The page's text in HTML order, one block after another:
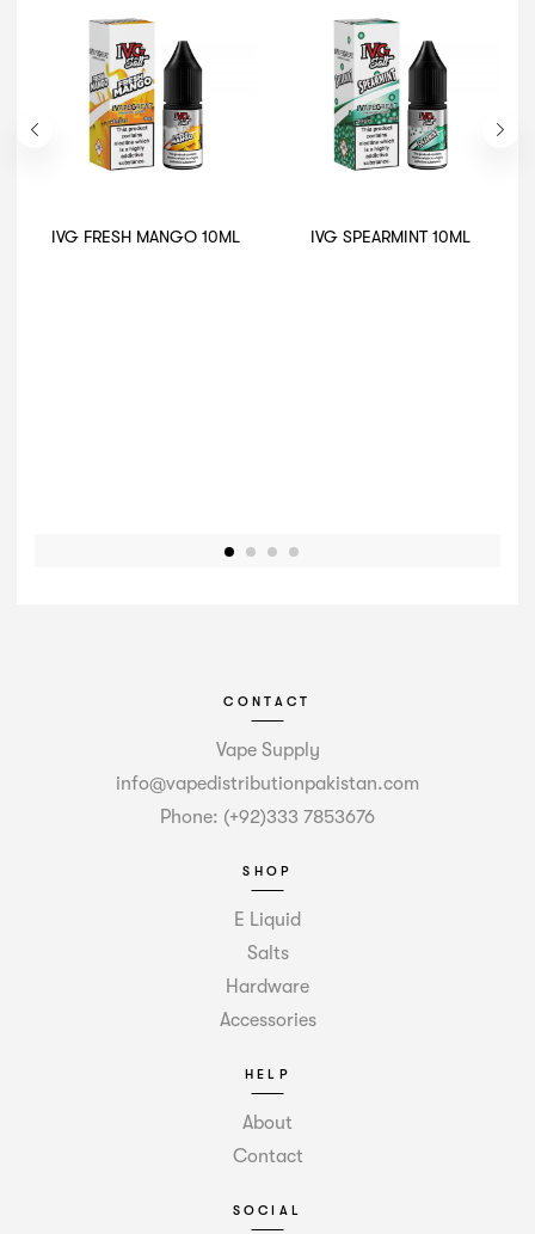
IVG FRESH MANGO 10ML IVG SPEARMINT 10ML
CONTACT
Vape Supply
info@vapedistributionpakistan.com
Phone: (+92)333 7853676
SHOP
E Liquid
Salts
Hardware
Accessories
HELP
About
Contact
SOCIAL